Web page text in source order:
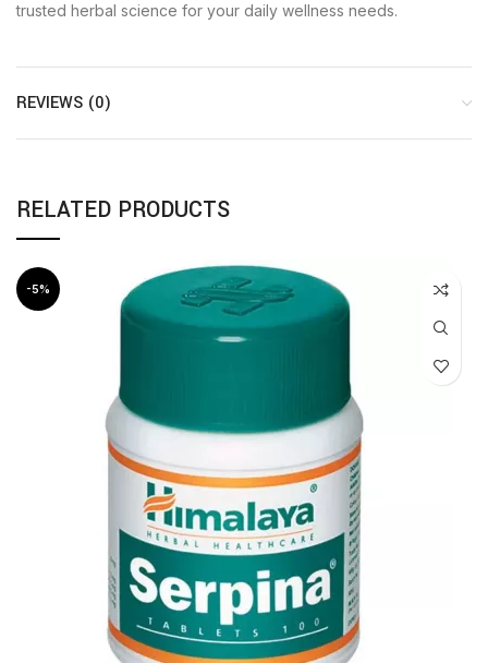
trusted herbal science for your daily wellness needs.
REVIEWS (0)
RELATED PRODUCTS
-5%